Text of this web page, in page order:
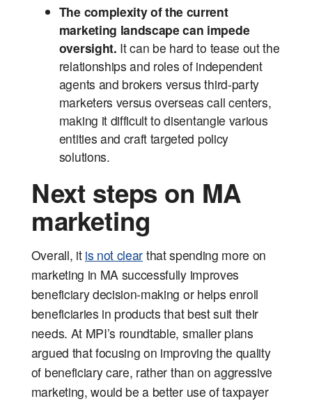
The complexity of the current
marketing landscape can impede
oversight. It can be hard to tease out the
relationships and roles of independent
agents and brokers versus third-party
marketers versus overseas call centers,
making it difficult to disentangle various
entities and craft targeted policy
solutions.
Next steps on MA
marketing
Overall, it is not clear that spending more on
marketing in MA successfully improves
beneficiary decision-making or helps enroll
beneficiaries in products that best suit their
needs. At MPI’s roundtable, smaller plans
argued that focusing on improving the quality
of beneficiary care, rather than on aggressive
marketing, would be a better use of taxpayer